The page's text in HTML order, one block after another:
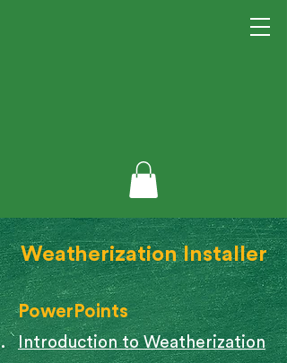
Weatherization Installer​
PowerPoints
Introduction to Weatherization